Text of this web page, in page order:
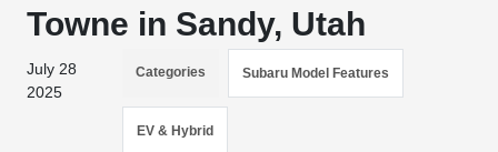
Towne in Sandy, Utah
July 28
2025
Categories Subaru Model Features
EV & Hybrid